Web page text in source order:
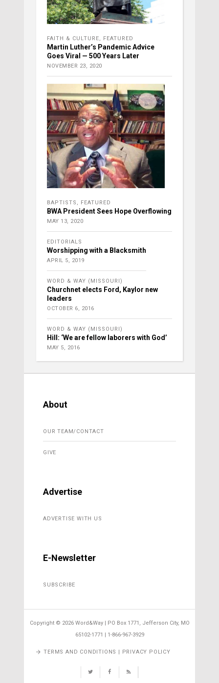
FAITH & CULTURE FEATURED
Martin Luther’s Pandemic Advice
Goes Viral — 500 Years Later
NOVEMBER 23, 2020
BAPTISTS FEATURED
BWA President Sees Hope Overflowing
MAY 13, 2020
EDITORIALS
Worshipping with a Blacksmith
APRIL 5, 2019
WORD & WAY (MISSOURI)
Churchnet elects Ford, Kaylor new
leaders
OCTOBER 6, 2016
WORD & WAY (MISSOURI)
Hill: ‘We are fellow laborers with God’
MAY 5, 2016
About
OUR TEAM/CONTACT
GIVE
Advertise
ADVERTISE WITH US
E-Newsletter
SUBSCRIBE
Copyright © 2026 Word&Way | PO Box 1771, Jefferson City, MO
65102-1771 | 1-866-967-3929
TERMS AND CONDITIONS | PRIVACY POLICY